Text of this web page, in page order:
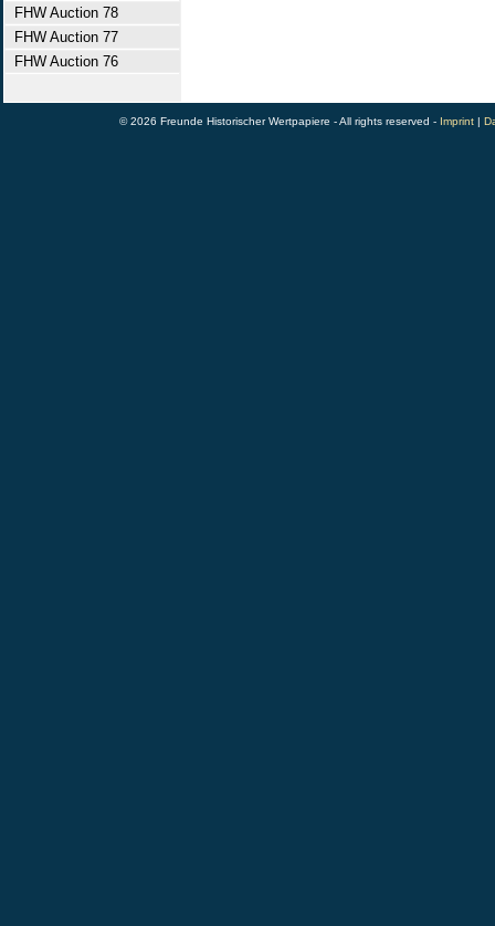
FHW Auction 78
FHW Auction 77
FHW Auction 76
© 2026 Freunde Historischer Wertpapiere - All rights reserved - Imprint |